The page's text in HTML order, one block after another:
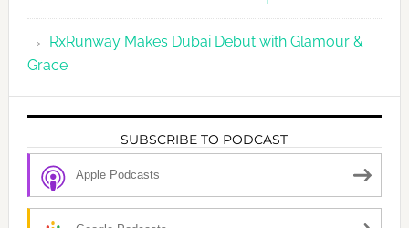
RxRunway Makes Dubai Debut with Glamour &
Grace
SUBSCRIBE TO PODCAST
Apple Podcasts